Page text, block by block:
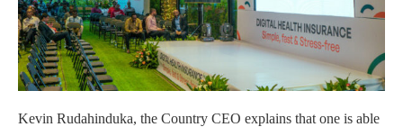
Kevin Rudahinduka, the Country CEO explains that one is able